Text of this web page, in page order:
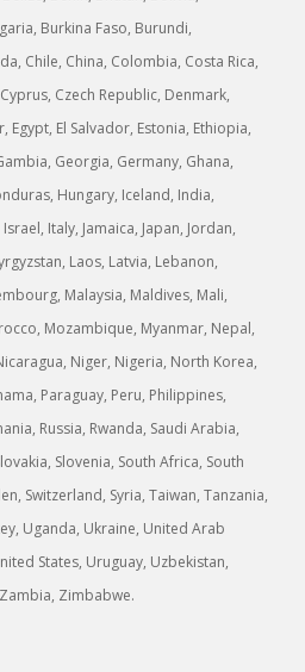
Burkina Faso, Burundi,
Chile, China, Colombia, Costa Rica,
Czech Republic, Denmark,
Egypt, El Salvador, Estonia, Ethiopia,
Georgia, Germany, Ghana,
Hungary, Iceland, India,
Italy, Jamaica, Japan, Jordan,
Laos, Latvia, Lebanon,
Malaysia, Maldives, Mali,
Mozambique, Myanmar, Nepal,
Niger, Nigeria, North Korea,
Paraguay, Peru, Philippines,
Russia, Rwanda, Saudi Arabia,
Slovenia, South Africa, South
Switzerland, Syria, Taiwan, Tanzania,
Uganda, Ukraine, United Arab
States, Uruguay, Uzbekistan,
Zimbabwe.